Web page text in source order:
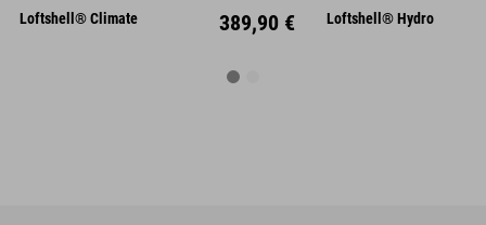
XL
Loftshell® Climate 389,90 € XL
Loftshell® Hydro